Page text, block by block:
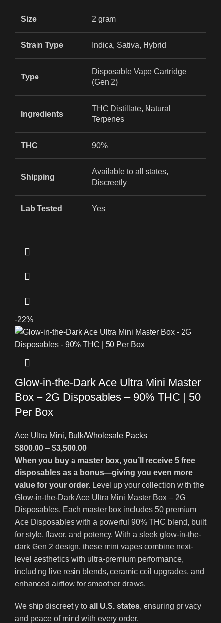
Size 2 gram
Strain Type Indica, Sativa, Hybrid
Type
Disposable Vape Cartridge
(Gen 2)
Ingredients
THC Distillate, Natural
Terpenes
THC 90%
Shipping
Available to all states,
Discreetly
Lab Tested Yes
-22%
Glow-in-the-Dark Ace Ultra Mini Master
Box – 2G Disposables – 90% THC | 50
Per Box
Ace Ultra Mini, Bulk/Wholesale Packs
$800.00 – $3,500.00
When you buy a master box, you’ll receive 5 free
disposables as a bonus—giving you even more
value for your order. Level up your collection with the
Glow-in-the-Dark Ace Ultra Mini Master Box – 2G
Disposables. Each master box includes 50 premium
Ace Disposables with a powerful 90% THC blend, built
for style, flavor, and potency. With a sleek glow-in-the-
dark Gen 2 design, these mini vapes combine next-
level aesthetics with ultra-premium performance,
including live resin blends, ceramic coil upgrades, and
enhanced airflow for smoother draws.
We ship discreetly to all U.S. states, ensuring privacy
and peace of mind with every order.